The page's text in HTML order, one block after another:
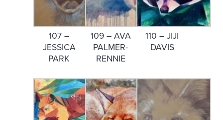
107 –
JESSICA
PARK
109 – AVA
PALMER-
RENNIE
110 – JIJI
DAVIS